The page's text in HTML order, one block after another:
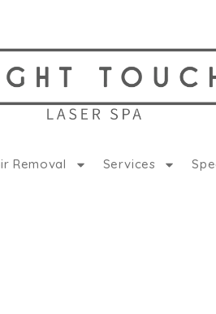
Removal Services